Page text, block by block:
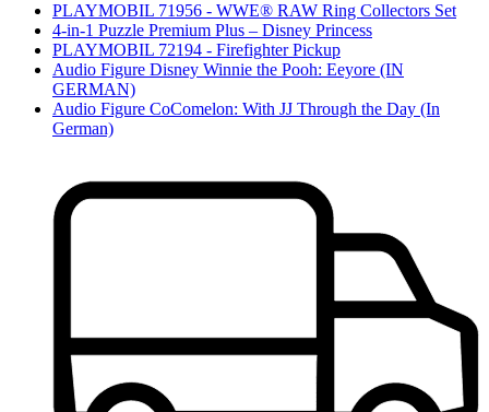
PLAYMOBIL 71956 - WWE® RAW Ring Collectors Set
4-in-1 Puzzle Premium Plus – Disney Princess
PLAYMOBIL 72194 - Firefighter Pickup
Audio Figure Disney Winnie the Pooh: Eeyore (IN
GERMAN)
Audio Figure CoComelon: With JJ Through the Day (In
German)